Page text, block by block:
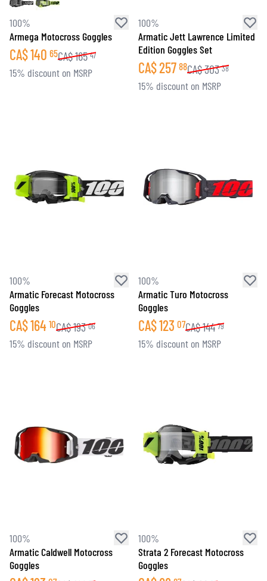
100%
Armega Motocross Goggles
CA$140 65CA$165 47
15% discount on MSRP
100%
Armatic Jett Lawrence Limited
Edition Goggles Set
CA$257 88CA$303 38
15% discount on MSRP
100%
Armatic Forecast Motocross
Goggles
CA$164 10CA$193 06
15% discount on MSRP
100%
Armatic Turo Motocross
Goggles
CA$123 07CA$144 79
15% discount on MSRP
100%
Armatic Caldwell Motocross
Goggles
100%
Strata 2 Forecast Motocross
Goggles